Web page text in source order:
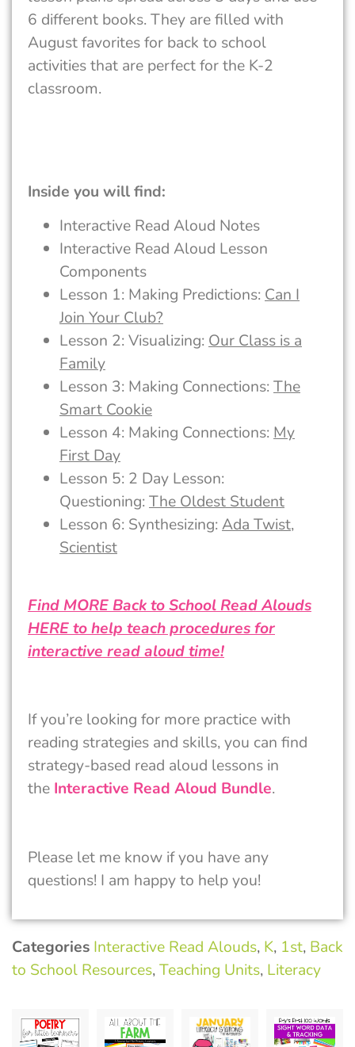
6 different books. They are filled with
August favorites for back to school
activities that are perfect for the K-2
classroom.
Inside you will find:
Interactive Read Aloud Notes
Interactive Read Aloud Lesson
Components
Lesson 1: Making Predictions: Can I
Join Your Club?
Lesson 2: Visualizing: Our Class is a
Family
Lesson 3: Making Connections:The
Smart Cookie
Lesson 4: Making Connections: My
First Day
Lesson 5: 2 Day Lesson:
Questioning:The Oldest Student
Lesson 6: Synthesizing:Ada Twist,
Scientist
Find MORE Back to School Read Alouds
HERE to help teach procedures for
interactive read aloud time!
If you’re looking for more practice with
reading strategies and skills, you can find
strategy-based read aloud lessons in
the Interactive Read Aloud Bundle.
Please let me know if you have any
questions! I am happy to help you!
Categories Interactive Read Alouds, K, 1st, Back
to School Resources,Teaching Units, Literacy